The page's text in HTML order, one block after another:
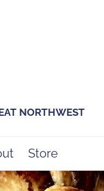
NORTHWEST
Store